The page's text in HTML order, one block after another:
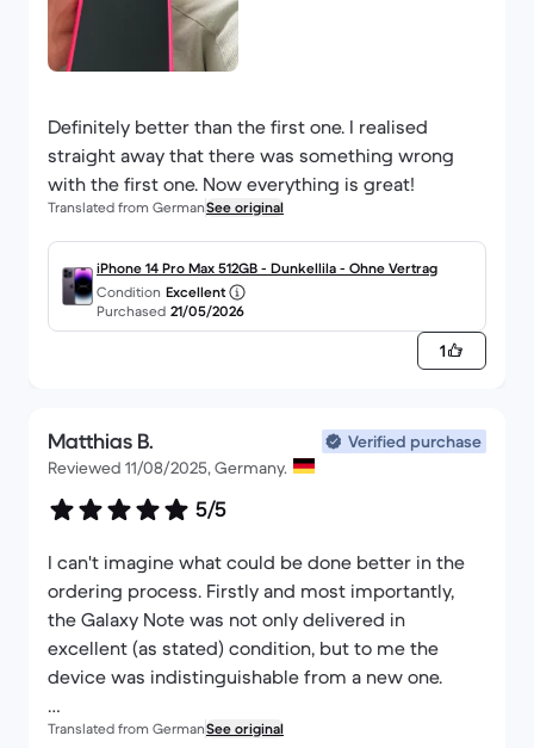
Definitely better than the first one. I realised
straight away that there was something wrong
with the first one. Now everything is great!
Translated from GermanSee original
iPhone 14 Pro Max 512GB - Dunkellila - Ohne Vertrag
Condition Excellent
Purchased 21/05/2026
1
Matthias B.
Verified purchase
Reviewed 11/08/2025, Germany.
5/5
I can't imagine what could be done better in the
ordering process. Firstly and most importantly,
the Galaxy Note was not only delivered in
excellent (as stated) condition, but to me the
device was indistinguishable from a new one.
What I also liked about the whole process from
Translated from GermanSee original